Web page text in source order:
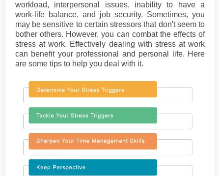
workload, interpersonal issues, inability to have a
work-life balance, and job security. Sometimes, you
may be sensitive to certain stressors that don't seem to
bother others. However, you can combat the effects of
stress at work. Effectively dealing with stress at work
can benefit your professional and personal life. Here
are some tips to help you deal with it.